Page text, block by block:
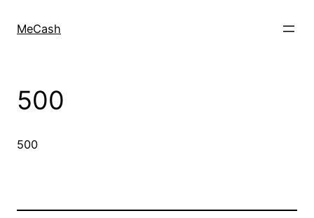
MeCash
500
500